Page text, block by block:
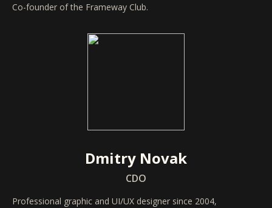
Co-founder of the Frameway Club.
Dmitry Novak
CDO
Professional graphic and UI/UX designer since 2004,